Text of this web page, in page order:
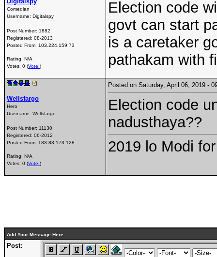
Comedian
Username: Digitalspy
Post Number: 1882
Registered: 08-2013
Posted From: 103.224.159.73
Rating: N/A
Votes: 0 (Vote!)
Election code
govt can start
is a caretaker
pathakam with
Wellsfargo
Hero
Username: Wellsfargo
Post Number: 11130
Registered: 06-2012
Posted From: 183.83.173.128
Rating: N/A
Votes: 0 (Vote!)
Posted on Saturday, April 06, 2019 -
Election code
nadusthaya??
2019 lo Modi
Add Your Message Here
Post: